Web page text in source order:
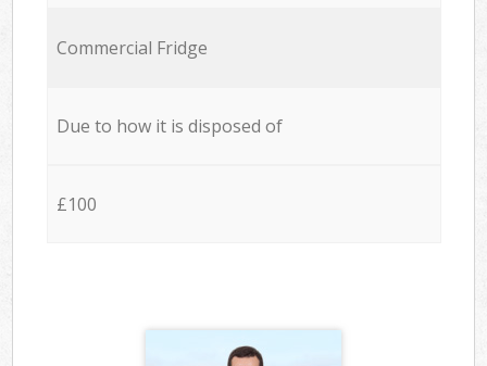
Commercial Fridge
Due to how it is disposed of
£100